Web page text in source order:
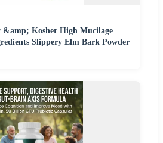
&amp; Kosher High Mucilage
Slippery Elm Bark Powder